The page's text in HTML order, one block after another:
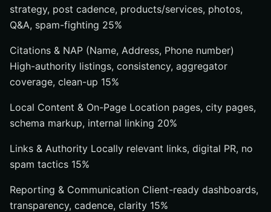
strategy, post cadence, products/services, photos,
Q&A, spam-fighting 25%
Citations & NAP (Name, Address, Phone number)
High-authority listings, consistency, aggregator
coverage, clean-up 15%
Local Content & On-Page Location pages, city pages,
schema markup, internal linking 20%
Links & Authority Locally relevant links, digital PR, no
spam tactics 15%
Reporting & Communication Client-ready dashboards,
transparency, cadence, clarity 15%